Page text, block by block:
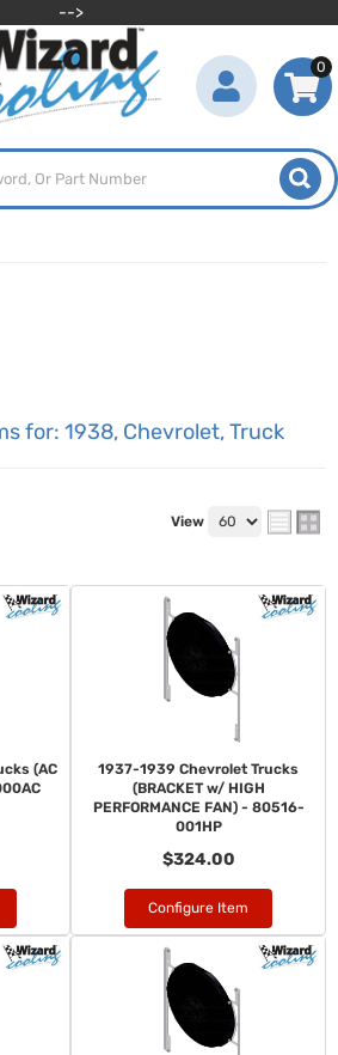
-->
0
for: 1938, Chevrolet,Truck
View
(AC
1937-1939 Chevrolet Trucks
(BRACKET w/ HIGH
PERFORMANCE FAN) - 80516-
001HP
$324.00
Configure Item